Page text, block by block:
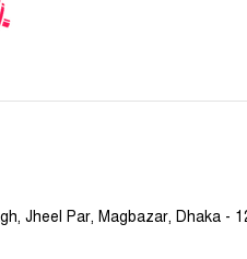
Jheel Par, Magbazar, Dhaka -